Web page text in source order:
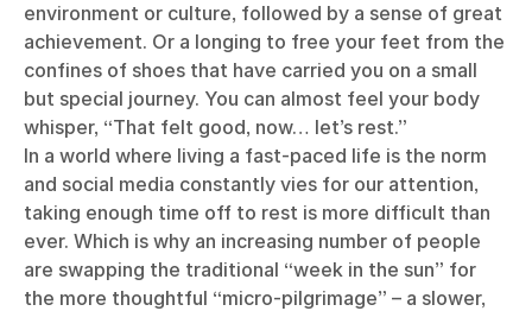
environment or culture, followed by a sense of great
achievement. Or a longing to free your feet from the
confines of shoes that have carried you on a small
but special journey. You can almost feel your body
whisper, “That felt good, now… let’s rest.”
In a world where living a fast-paced life is the norm
and social media constantly vies for our attention,
taking enough time off to rest is more difficult than
ever. Which is why an increasing number of people
are swapping the traditional “week in the sun” for
the more thoughtful “micro-pilgrimage” – a slower,